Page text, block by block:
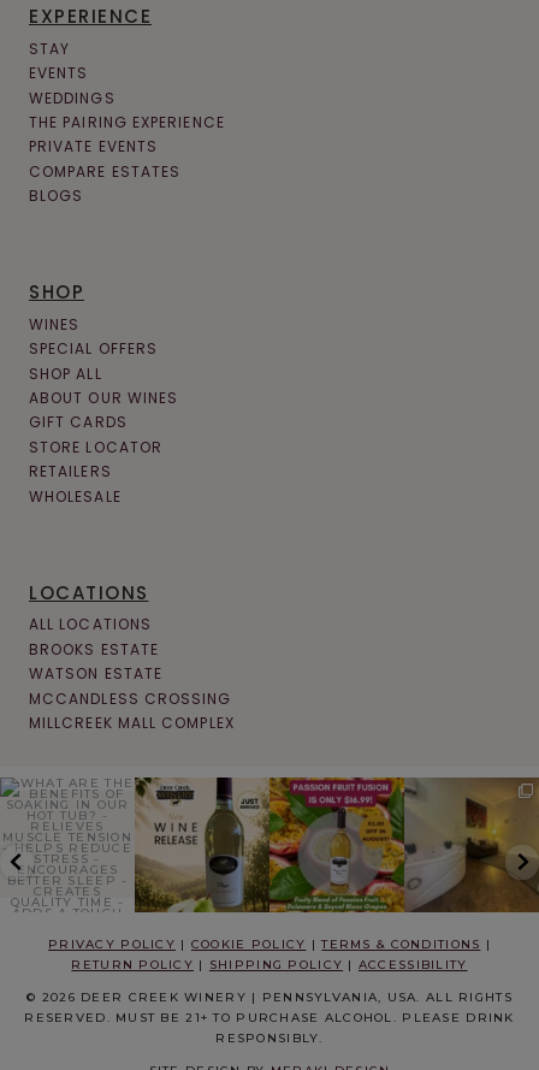
EXPERIENCE
STAY
EVENTS
WEDDINGS
THE PAIRING EXPERIENCE
PRIVATE EVENTS
COMPARE ESTATES
BLOGS
SHOP
WINES
SPECIAL OFFERS
SHOP ALL
ABOUT OUR WINES
GIFT CARDS
STORE LOCATOR
RETAILERS
WHOLESALE
LOCATIONS
ALL LOCATIONS
BROOKS ESTATE
WATSON ESTATE
MCCANDLESS CROSSING
MILLCREEK MALL COMPLEX
PRIVACY POLICY | COOKIE POLICY |TERMS & CONDITIONS |
RETURN POLICY | SHIPPING POLICY | ACCESSIBILITY
© 2026 DEER CREEK WINERY | PENNSYLVANIA, USA. ALL RIGHTS
RESERVED. MUST BE 21+ TO PURCHASE ALCOHOL. PLEASE DRINK
RESPONSIBLY.